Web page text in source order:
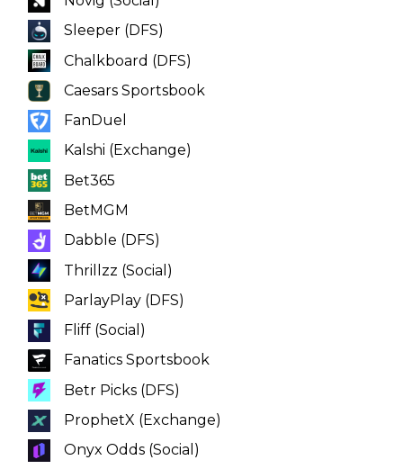
Chalkboard (DFS)
Kalshi (Exchange)
Bet365
Thrillzz (Social)
Fliff (Social)
Fanatics Sportsbook
Betr Picks (DFS)
ProphetX (Exchange)
Onyx Odds (Social)
Playsqor